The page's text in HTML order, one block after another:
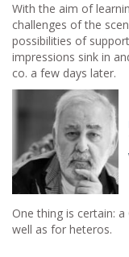
With the aim of
challenges of the
possibilities of
impressions sink in
co. a few days later.
One thing is certain:
well as for heteros.